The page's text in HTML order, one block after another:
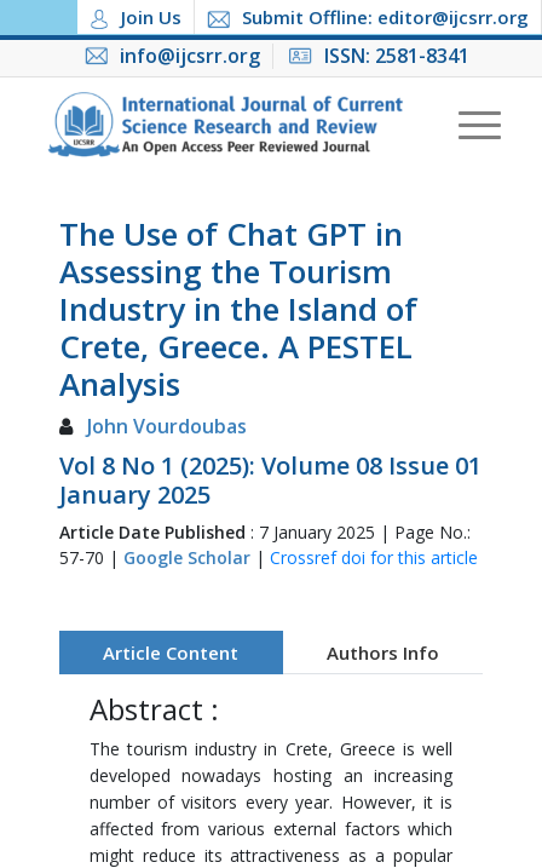
Join Us Submit Offline: editor@ijcsrr.org
info@ijcsrr.org ISSN: 2581-8341
The Use of Chat GPT in
Assessing the Tourism
Industry in the Island of
Crete, Greece. A PESTEL
Analysis
John Vourdoubas
Vol 8 No 1 (2025): Volume 08 Issue 01
January 2025
Article Date Published : 7 January 2025 | Page No.:
57-70 | Google Scholar| Crossref doi for this article
Article Content Authors Info
Abstract :
The tourism industry in Crete, Greece is well
developed nowadays hosting an increasing
number of visitors every year. However, it is
affected from various external factors which
might reduce its attractiveness as a popular